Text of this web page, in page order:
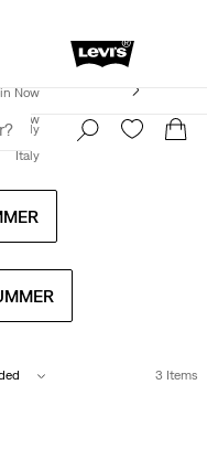
+ Extra 10% off*Details
Now
Italy
just for you.
Now
Italy
3 Items